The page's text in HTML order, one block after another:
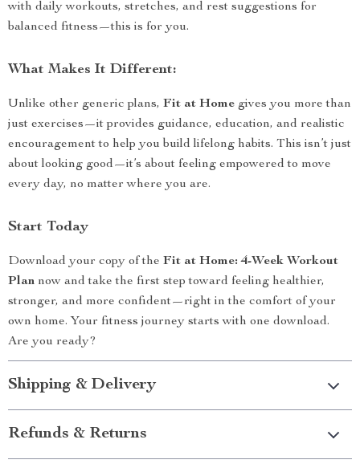
with daily workouts, stretches, and rest suggestions for
balanced fitness—this is for you.
What Makes It Different:
Unlike other generic plans, Fit at Home gives you more than
just exercises—it provides guidance, education, and realistic
encouragement to help you build lifelong habits. This isn’t just
about looking good—it’s about feeling empowered to move
every day, no matter where you are.
Start Today
Download your copy of the Fit at Home: 4-Week Workout
Plan now and take the first step toward feeling healthier,
stronger, and more confident—right in the comfort of your
own home. Your fitness journey starts with one download.
Are you ready?
Shipping & Delivery
Refunds & Returns